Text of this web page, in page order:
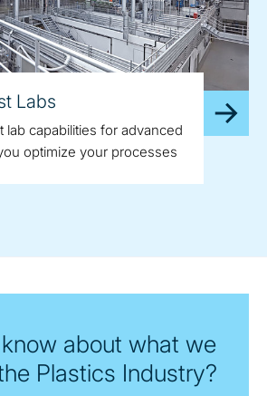
Labs
lab capabilities for advanced
optimize your processes
about what we
Plastics Industry?